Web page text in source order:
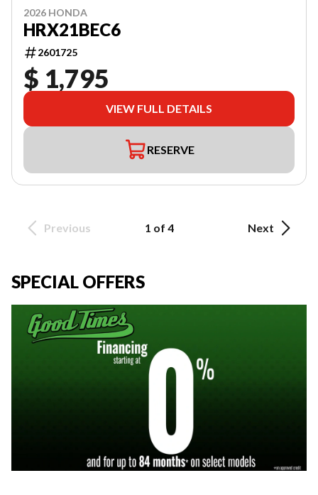
2026 HONDA
HRX21BEC6
2601725
$ 1,795
VIEW FULL DETAILS
RESERVE
Previous 1 of 4 Next
SPECIAL OFFERS